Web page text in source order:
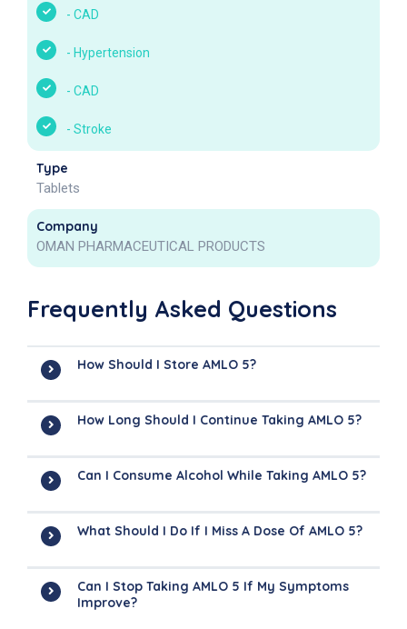
- CAD
- Hypertension
- CAD
- Stroke
Type
Tablets
Company
OMAN PHARMACEUTICAL PRODUCTS
Frequently Asked Questions
How Should I Store AMLO 5?
How Long Should I Continue Taking AMLO 5?
Can I Consume Alcohol While Taking AMLO 5?
What Should I Do If I Miss A Dose Of AMLO 5?
Can I Stop Taking AMLO 5 If My Symptoms
Improve?